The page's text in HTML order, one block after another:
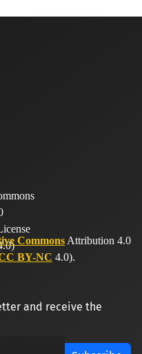
Commons Attribution 4.0
BY-NC 4.0).
and receive the